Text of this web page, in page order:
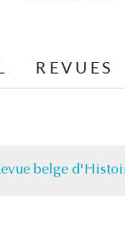
REVUES
belge